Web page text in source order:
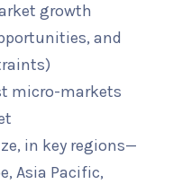
growth
and
micro-markets
in key regions—
Asia Pacific,